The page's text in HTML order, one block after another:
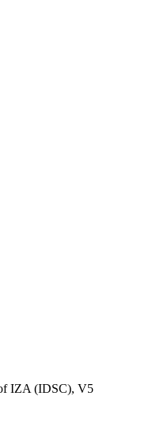
IZA (IDSC), V5